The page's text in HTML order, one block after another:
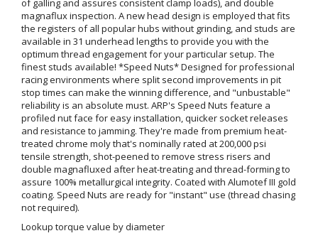
of galling and assures consistent clamp loads), and double
magnaflux inspection. A new head design is employed that fits
the registers of all popular hubs without grinding, and studs are
available in 31 underhead lengths to provide you with the
optimum thread engagement for your particular setup. The
finest studs available! *Speed Nuts* Designed for professional
racing environments where split second improvements in pit
stop times can make the winning difference, and "unbustable"
reliability is an absolute must. ARP's Speed Nuts feature a
profiled nut face for easy installation, quicker socket releases
and resistance to jamming. They're made from premium heat-
treated chrome moly that's nominally rated at 200,000 psi
tensile strength, shot-peened to remove stress risers and
double magnafluxed after heat-treating and thread-forming to
assure 100% metallurgical integrity. Coated with Alumotef III gold
coating. Speed Nuts are ready for "instant" use (thread chasing
not required).
Lookup torque value by diameter